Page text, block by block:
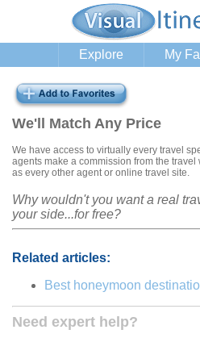
Explore My
We'll Match Any Price
We have access to virtually every travel
agents make a commission from the travel
as every other agent or online travel site.
Why wouldn't you want a real
your side...for free?
Related articles:
Best honeymoon
Need expert help?